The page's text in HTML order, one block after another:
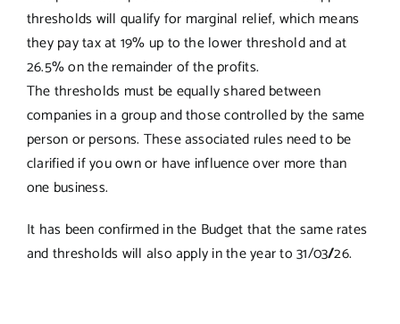
thresholds will qualify for marginal relief, which means
they pay tax at 19% up to the lower threshold and at
26.5% on the remainder of the profits.
The thresholds must be equally shared between
companies in a group and those controlled by the same
person or persons. These associated rules need to be
clarified if you own or have influence over more than
one business.
It has been confirmed in the Budget that the same rates
and thresholds will also apply in the year to 31/03/26.